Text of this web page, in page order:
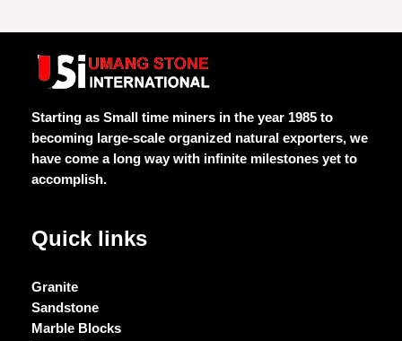
Starting as Small time miners in the year 1985 to
becoming large-scale organized natural exporters, we
have come a long way with infinite milestones yet to
accomplish.
Quick links
Granite
Sandstone
Marble Blocks